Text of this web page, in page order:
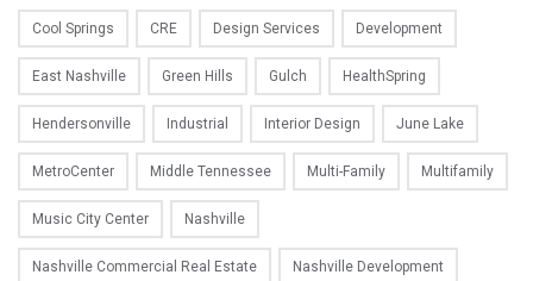
Cool Springs CRE Design Services Development
East Nashville Green Hills Gulch HealthSpring
Hendersonville Industrial Interior Design June Lake
MetroCenter Middle Tennessee Multi-Family Multifamily
Music City Center Nashville
Nashville Commercial Real Estate Nashville Development